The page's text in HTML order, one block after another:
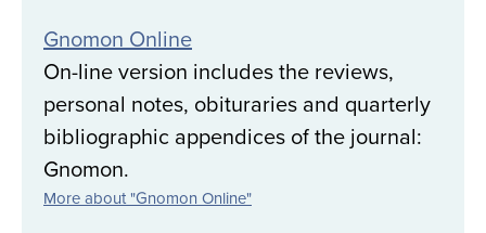
Gnomon Online
On-line version includes the reviews,
personal notes, obituraries and quarterly
bibliographic appendices of the journal:
Gnomon.
More about "Gnomon Online"